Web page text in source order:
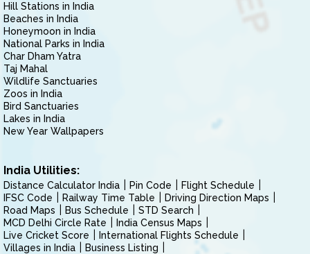
Hill Stations in India
Beaches in India
Honeymoon in India
National Parks in India
Char Dham Yatra
Taj Mahal
Wildlife Sanctuaries
Zoos in India
Bird Sanctuaries
Lakes in India
New Year Wallpapers
India Utilities:
Distance Calculator India Pin Code
Flight Schedule
IFSC Code
Railway Time Table
Driving Direction Maps
Road Maps
Bus Schedule
STD Search
MCD Delhi Circle Rate
India Census Maps
Live Cricket Score
International Flights Schedule
Villages in India
Business Listing